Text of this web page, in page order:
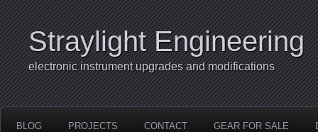
Straylight Engineering
electronic instrument upgrades and modifications
BLOG PROJECTS CONTACT GEAR FOR SALE